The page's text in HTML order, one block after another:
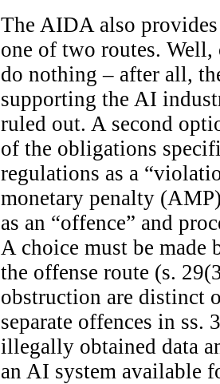
The AIDA also
one of two routes. Well,
do nothing – after all,
supporting the AI
ruled out. A second
of the obligations
regulations as a
monetary penalty
as an “offence” and
A choice must be made
the offense route (s.
obstruction are distinct
separate offences in ss.
illegally obtained data
an AI system available